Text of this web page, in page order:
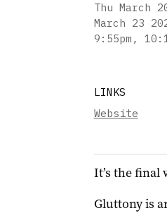
Thu March
March 23
9:55pm,
LINKS
Website
It’s the final
Gluttony is